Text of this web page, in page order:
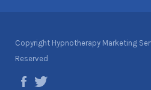
Copyright Hypnotherapy Marketing
Reserved